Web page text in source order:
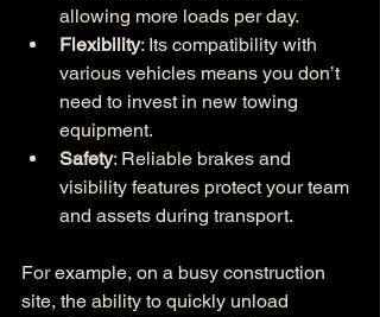
allowing more loads per day.
Flexibility: Its compatibility with
various vehicles means you don’t
need to invest in new towing
equipment.
Safety: Reliable brakes and
visibility features protect your team
and assets during transport.
For example, on a busy construction
site, the ability to quickly unload